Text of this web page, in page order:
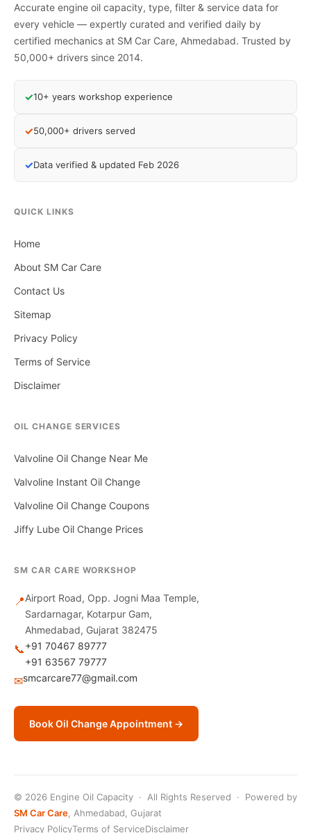
Accurate engine oil capacity, type, filter & service data for
every vehicle — expertly curated and verified daily by
certified mechanics at SM Car Care, Ahmedabad. Trusted by
50,000+ drivers since 2014.
✓10+ years workshop experience
✓50,000+ drivers served
✓Data verified & updated Feb 2026
QUICK LINKS
Home
About SM Car Care
Contact Us
Sitemap
Privacy Policy
Terms of Service
Disclaimer
OIL CHANGE SERVICES
Valvoline Oil Change Near Me
Valvoline Instant Oil Change
Valvoline Oil Change Coupons
Jiffy Lube Oil Change Prices
SM CAR CARE WORKSHOP
📍Airport Road, Opp. Jogni Maa Temple,
Sardarnagar, Kotarpur Gam,
Ahmedabad, Gujarat 382475
📞+91 70467 89777
+91 63567 79777
✉smcarcare77@gmail.com
Book Oil Change Appointment →
© 2026 Engine Oil Capacity · All Rights Reserved · Powered by
SM Car Care , Ahmedabad, Gujarat
Privacy PolicyTerms of ServiceDisclaimer